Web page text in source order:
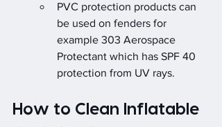
PVC protection products can
be used on fenders for
example 303 Aerospace
Protectant which has SPF 40
protection from UV rays.
How to Clean Inflatable